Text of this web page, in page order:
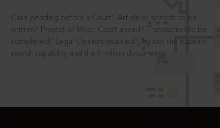
Case pending before a Court? Article or speech to be
written? Project or Moot Court ahead? Transaction to be
completed? Legal Opinion required? Try out the superior
search capability and the 4 million documents.